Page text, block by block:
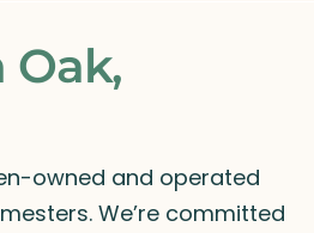
owned and operated
We’re committed